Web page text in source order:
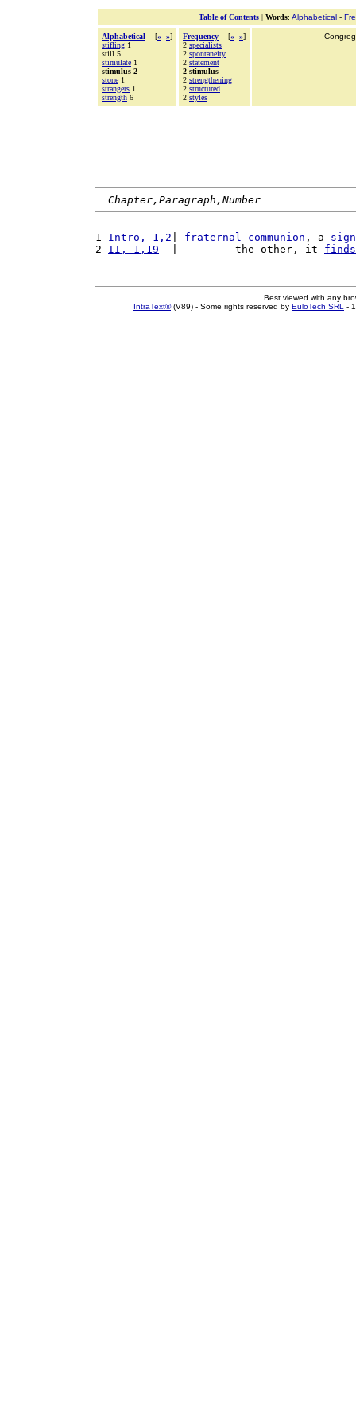
Table of Contents| Words: Alphabetical-
Alphabetical [« »]
stifling 1
still 5
stimulate 1
stimulus 2
stone 1
strangers 1
strength 6
Frequency [« »]
2 specialists
2 spontaneity
2 statement
2 stimulus
2 strengthening
2 structured
2 styles
Chapter,Paragraph,Number
1 Intro, 1,2 fraternal communion , a sign
2 II, 1,19
  |         the other, it
finds
Best viewed with any
IntraText®(V89) - Some rights reserved by EuloTech SRL -